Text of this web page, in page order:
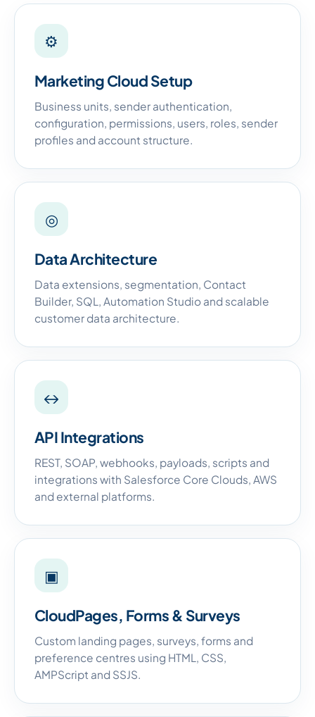
⚙
Marketing Cloud Setup
Business units, sender authentication,
configuration, permissions, users, roles, sender
profiles and account structure.
◎
Data Architecture
Data extensions, segmentation, Contact
Builder, SQL, Automation Studio and scalable
customer data architecture.
↔
API Integrations
REST, SOAP, webhooks, payloads, scripts and
integrations with Salesforce Core Clouds, AWS
and external platforms.
▣
CloudPages, Forms & Surveys
Custom landing pages, surveys, forms and
preference centres using HTML, CSS,
AMPScript and SSJS.